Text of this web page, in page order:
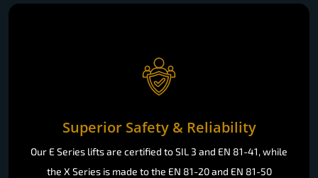
Superior Safety & Reliability
Our E Series lifts are certified to SIL 3 and EN 81-41, while
the X Series is made to the EN 81-20 and EN 81-50